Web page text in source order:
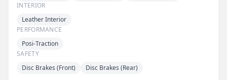
INTERIOR
Leather Interior
PERFORMANCE
Posi-Traction
SAFETY
Disc Brakes (Front)
Disc Brakes (Rear)